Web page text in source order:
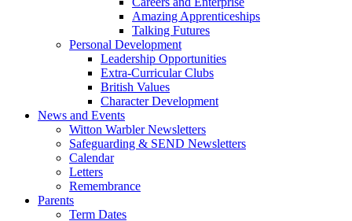
Amazing Apprenticeships
Talking Futures
Personal Development
Leadership Opportunities
Extra-Curricular Clubs
British Values
Character Development
News and Events
Witton Warbler Newsletters
Safeguarding & SEND Newsletters
Calendar
Letters
Remembrance
Parents
Term Dates